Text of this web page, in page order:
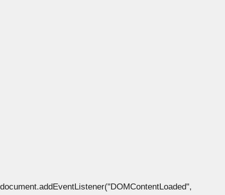
document.addEventListener("DOMContentLoaded",